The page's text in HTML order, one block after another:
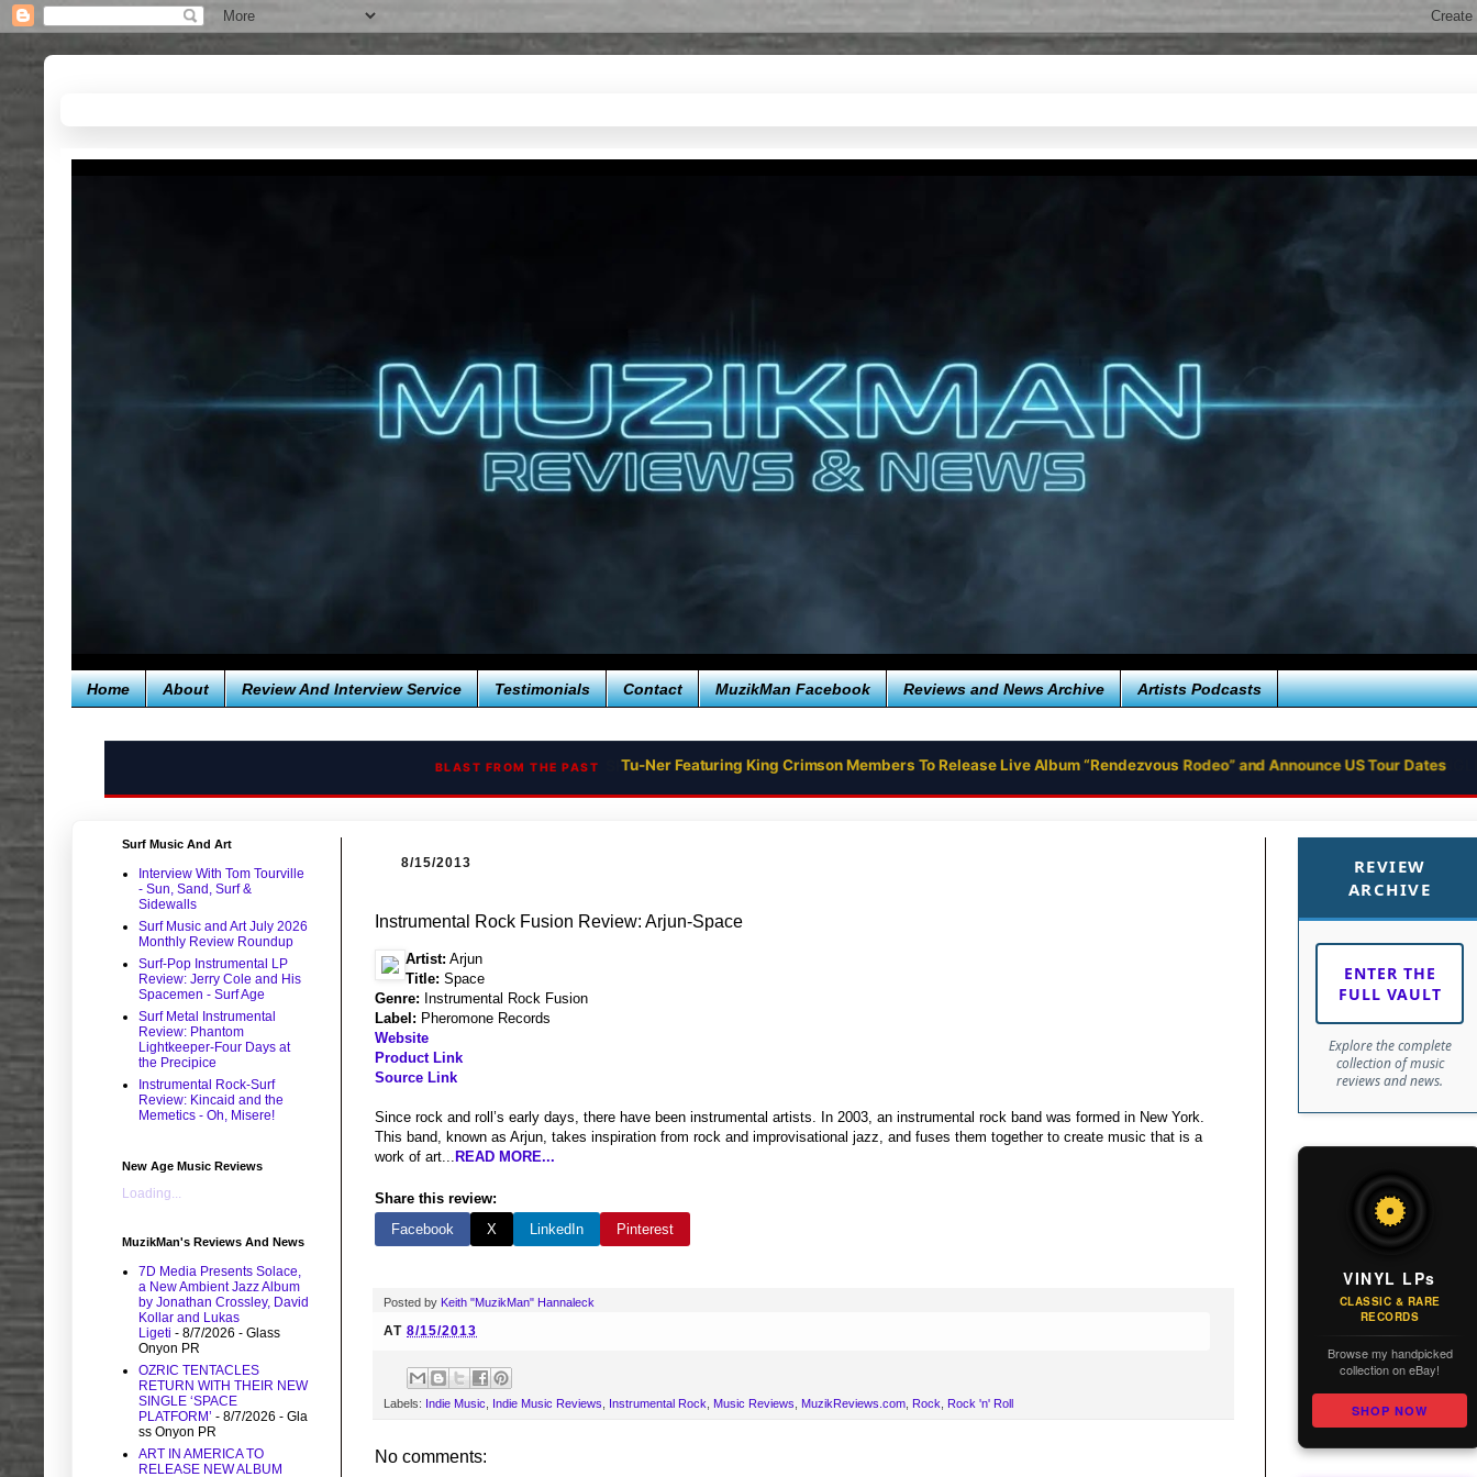
Home About Review And Interview Service Testimonials Contact MuzikMan Facebook Reviews and News Archive Artists Podcasts
BLAST FROM THE PAST Tu-Ner Featuring King Crimson Members To Release Live Album “Rendezvous Rodeo” and Announce US Tour Dates
8/15/2013
Instrumental Rock Fusion Review: Arjun-Space
Artist: Arjun
Title: Space
Genre: Instrumental Rock Fusion
Label: Pheromone Records
Website
Product Link
Source Link
Since rock and roll’s early days, there have been instrumental artists. In 2003, an instrumental rock band was formed in New York.
This band, known as Arjun, takes inspiration from rock and improvisational jazz, and fuses them together to create music that is a
work of art... READ MORE...
Share this review:
Facebook
X LinkedIn Pinterest
Posted by Keith "MuzikMan" Hannaleck
AT 8/15/2013
Labels: Indie Music Indie Music Reviews Instrumental Rock Music Reviews MuzikReviews.com Rock Rock 'n' Roll
No comments:
Surf Music And Art
Interview With Tom Tourville
- Sun, Sand, Surf &
Sidewalls
Surf Music and Art July 2026
Monthly Review Roundup
Surf-Pop Instrumental LP
Review: Jerry Cole and His
Spacemen - Surf Age
Surf Metal Instrumental
Review: Phantom
Lightkeeper-Four Days at
the Precipice
Instrumental Rock-Surf
Review: Kincaid and the
Memetics - Oh, Misere!
New Age Music Reviews
Loading...
MuzikMan's Reviews And News
7D Media Presents Solace,
a New Ambient Jazz Album
by Jonathan Crossley, David
Kollar and Lukas
Ligeti - 8/7/2026 - Glass
Onyon PR
OZRIC TENTACLES
RETURN WITH THEIR NEW
SINGLE ‘SPACE
PLATFORM’ - 8/7/2026 - Gla
ss Onyon PR
ART IN AMERICA TO
RELEASE NEW ALBUM
REVIEW
ARCHIVE
ENTER THE
FULL VAULT
Explore the complete
collection of music
reviews and news.
VINYL LPs
CLASSIC & RARE
RECORDS
Browse my handpicked
collection on eBay!
SHOP NOW